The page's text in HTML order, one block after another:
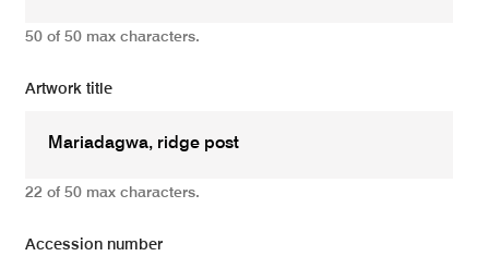
50 of 50 max characters.
Artwork title
22 of 50 max characters.
Accession number